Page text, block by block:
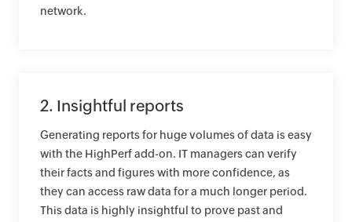
network.
2. Insightful reports
Generating reports for huge volumes of data is easy
with the HighPerf add-on. IT managers can verify
their facts and figures with more confidence, as
they can access raw data for a much longer period.
This data is highly insightful to prove past and